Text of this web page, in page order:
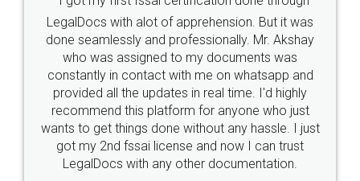
Industry Experts.
hassle free service.
10 Lakh++ Happy
Customers.
Money Back
Guarantee.